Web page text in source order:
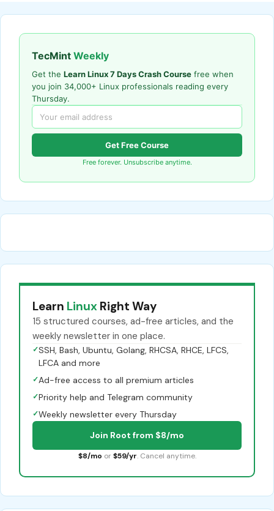
TecMint Weekly
Get the Learn Linux 7 Days Crash Course free when
you join 34,000+ Linux professionals reading every
Thursday.
Get Free Course
Free forever. Unsubscribe anytime.
Learn Linux Right Way
15 structured courses, ad-free articles, and the
weekly newsletter in one place.
✓SSH, Bash, Ubuntu, Golang, RHCSA, RHCE, LFCS,
LFCA and more
✓Ad-free access to all premium articles
✓Priority help and Telegram community
✓Weekly newsletter every Thursday
Join Root from $8/mo
$8/mo or $59/yr. Cancel anytime.